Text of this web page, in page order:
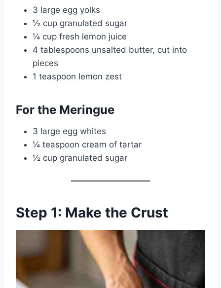
3 large egg yolks
½ cup granulated sugar
¼ cup fresh lemon juice
4 tablespoons unsalted butter, cut into
pieces
1 teaspoon lemon zest
For the Meringue
3 large egg whites
¼ teaspoon cream of tartar
½ cup granulated sugar
Step 1: Make the Crust